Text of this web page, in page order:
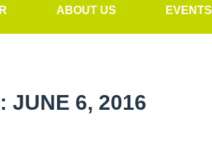
ABOUT US EVENTS
JUNE 6, 2016